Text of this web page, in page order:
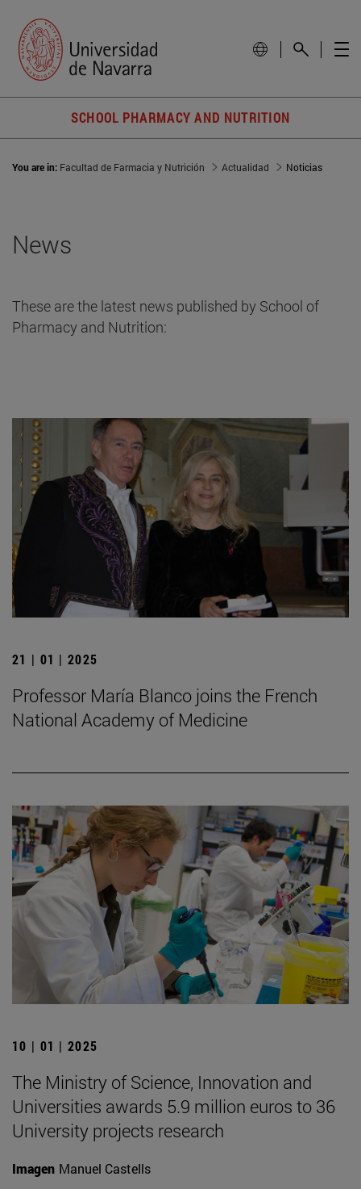
SCHOOL PHARMACY AND NUTRITION
You are in: Facultad de Farmacia y Nutrición Actualidad Noticias
News
These are the latest news published by School of
Pharmacy and Nutrition:
21 | 01 | 2025
Professor María Blanco joins the French
National Academy of Medicine
10 | 01 | 2025
The Ministry of Science, Innovation and
Universities awards 5.9 million euros to 36
University projects research
Imagen Manuel Castells